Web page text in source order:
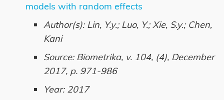
models with random effects
Author(s): Lin, Y.y.; Luo, Y.; Xie, S.y.; Chen,
Kani
Source: Biometrika, v. 104, (4), December
2017, p. 971-986
Year: 2017